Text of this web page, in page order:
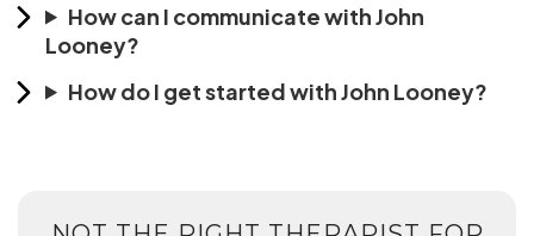
How can I communicate with John
Looney?
How do I get started with John Looney?